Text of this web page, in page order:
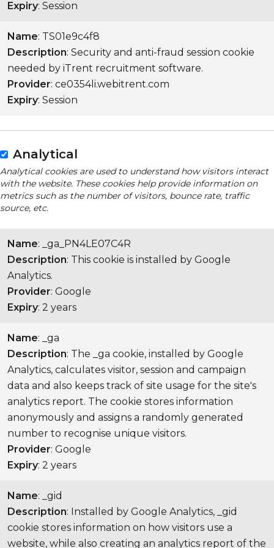
Expiry: Session
Name: TS01e9c4f8
Description: Security and anti-fraud session cookie
needed by iTrent recruitment software.
Provider: ce0354li.webitrent.com
Expiry: Session
Analytical
Analytical cookies are used to understand how visitors interact
with the website. These cookies help provide information on
metrics such as the number of visitors, bounce rate, traffic
source, etc.
Name: _ga_PN4LE07C4R
Description: This cookie is installed by Google
Analytics.
Provider: Google
Expiry: 2 years
Name: _ga
Description: The _ga cookie, installed by Google
Analytics, calculates visitor, session and campaign
data and also keeps track of site usage for the site's
analytics report. The cookie stores information
anonymously and assigns a randomly generated
number to recognise unique visitors.
Provider: Google
Expiry: 2 years
Name: _gid
Description: Installed by Google Analytics, _gid
cookie stores information on how visitors use a
website, while also creating an analytics report of the